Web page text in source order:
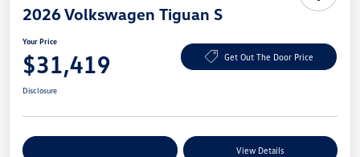
2026 Volkswagen Tiguan S
Your Price
$31,419 Get Out The Door Price
Disclosure
View Details